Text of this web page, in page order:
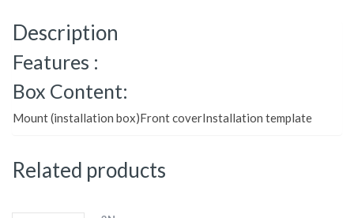
Description
Features :
Box Content:
Mount (installation box)Front coverInstallation template
Related products